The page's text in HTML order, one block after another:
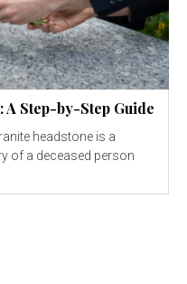
Step-by-Step Guide
headstone is a
of a deceased person